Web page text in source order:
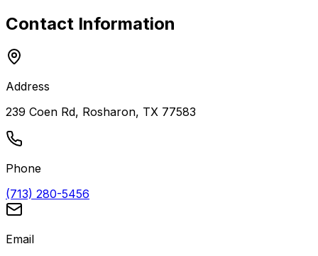
Contact Information
Address
239 Coen Rd, Rosharon, TX 77583
Phone
(713) 280-5456
Email